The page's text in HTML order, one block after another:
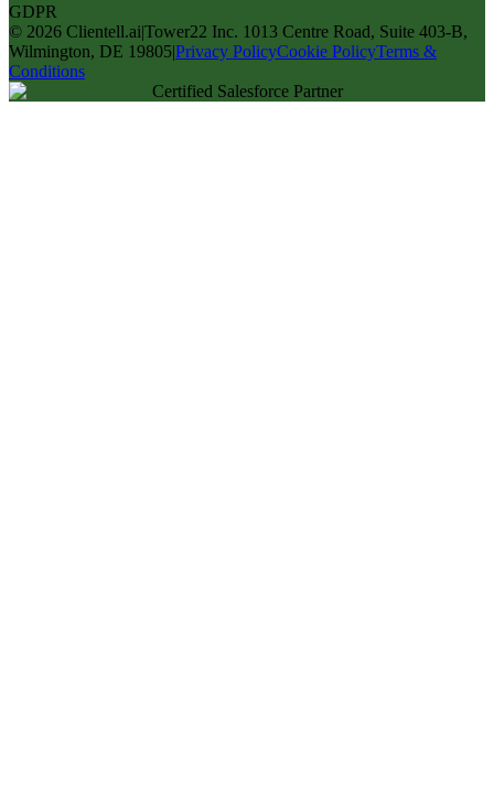
GDPR
© 2026 Clientell.ai|Tower22 Inc. 1013 Centre Road, Suite 403-B,
Wilmington, DE 19805|Privacy PolicyCookie PolicyTerms &
Conditions
Certified Salesforce Partner